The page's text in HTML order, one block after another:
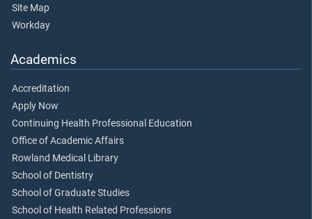
Site Map
Workday
Academics
Accreditation
Apply Now
Continuing Health Professional Education
Office of Academic Affairs
Rowland Medical Library
School of Dentistry
School of Graduate Studies
School of Health Related Professions